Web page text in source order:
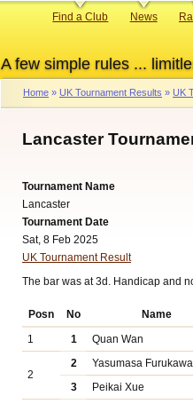
A few simple rules ...
Primary
Find a Club News
Breadcrumb
Home UK Tournament Results UK
Lancaster
Tournament Name
Lancaster
Tournament Date
Sat, 8 Feb 2025
UK Tournament Result
The bar was at 3d. Handicap and
Posn No
Name
1
1 Quan Wan
2
2
Yasumasa Furukawa
3
Peikai Xue